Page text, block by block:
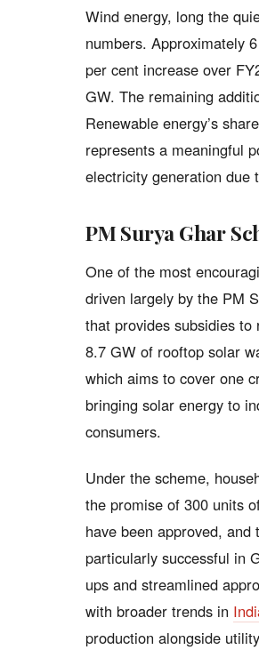
Wind energy, long the
numbers. Approximately
per cent increase over
GW. The remaining
Renewable energy’s
represents a meaningful
electricity generation due
PM Surya Ghar
One of the most
driven largely by the PM
that provides subsidies
8.7 GW of rooftop solar
which aims to cover one
bringing solar energy to
consumers.
Under the scheme,
the promise of 300 units
have been approved,
particularly successful in
ups and streamlined
with broader trends in
production alongside